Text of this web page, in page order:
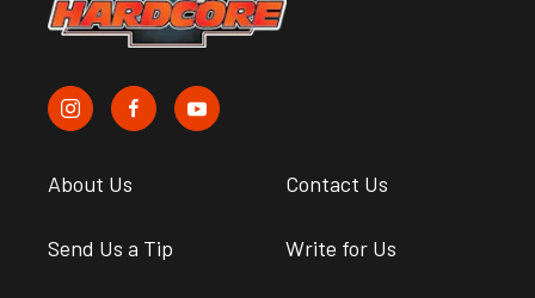
About Us Contact Us
Send Us a Tip Write for Us